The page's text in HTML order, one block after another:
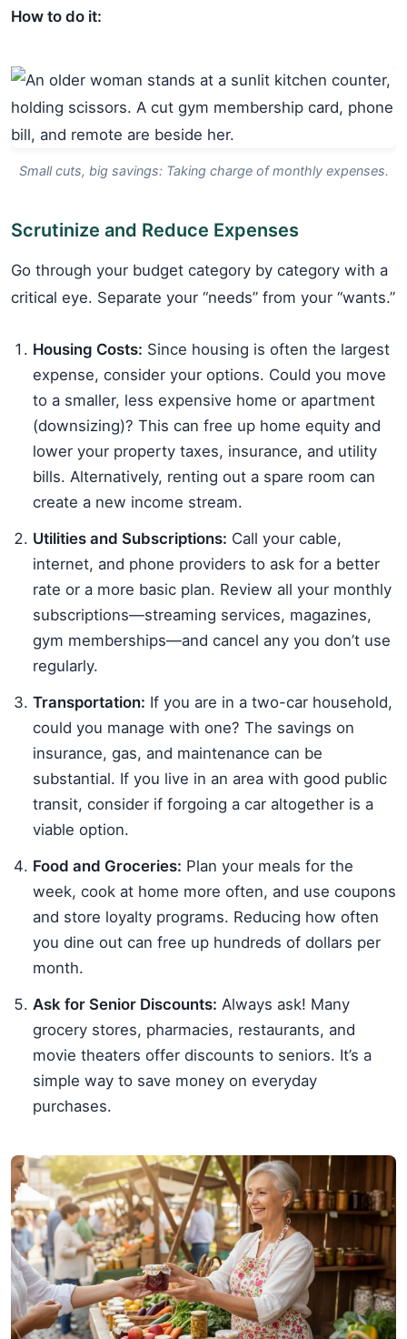
How to do it:
Small cuts, big savings: Taking charge of monthly expenses.
Scrutinize and Reduce Expenses
Go through your budget category by category with a
critical eye. Separate your “needs” from your “wants.”
Housing Costs: Since housing is often the largest
expense, consider your options. Could you move
to a smaller, less expensive home or apartment
(downsizing)? This can free up home equity and
lower your property taxes, insurance, and utility
bills. Alternatively, renting out a spare room can
create a new income stream.
Utilities and Subscriptions: Call your cable,
internet, and phone providers to ask for a better
rate or a more basic plan. Review all your monthly
subscriptions—streaming services, magazines,
gym memberships—and cancel any you don’t use
regularly.
Transportation: If you are in a two-car household,
could you manage with one? The savings on
insurance, gas, and maintenance can be
substantial. If you live in an area with good public
transit, consider if forgoing a car altogether is a
viable option.
Food and Groceries: Plan your meals for the
week, cook at home more often, and use coupons
and store loyalty programs. Reducing how often
you dine out can free up hundreds of dollars per
month.
Ask for Senior Discounts: Always ask! Many
grocery stores, pharmacies, restaurants, and
movie theaters offer discounts to seniors. It’s a
simple way to save money on everyday
purchases.